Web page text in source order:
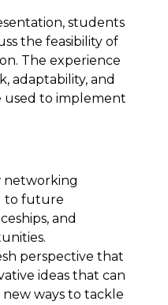
students
the feasibility of
The experience
adaptability, and
used to implement
networking
to future
and
perspective that
ideas that can
ways to tackle